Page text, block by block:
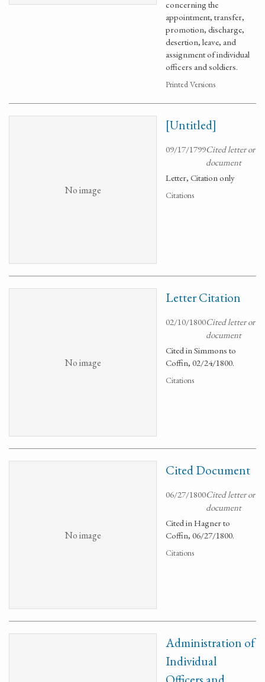
concerning the
appointment, transfer,
promotion, discharge,
desertion, leave, and
assignment of individual
officers and soldiers.
Printed Versions
No image
[Untitled]
09/17/1799Cited letter or
document
Letter, Citation only
Citations
No image
Letter Citation
02/10/1800Cited letter or
document
Cited in Simmons to
Coffin, 02/24/1800.
Citations
No image
Cited Document
06/27/1800Cited letter or
document
Cited in Hagner to
Coffin, 06/27/1800.
Citations
Administration of
Individual